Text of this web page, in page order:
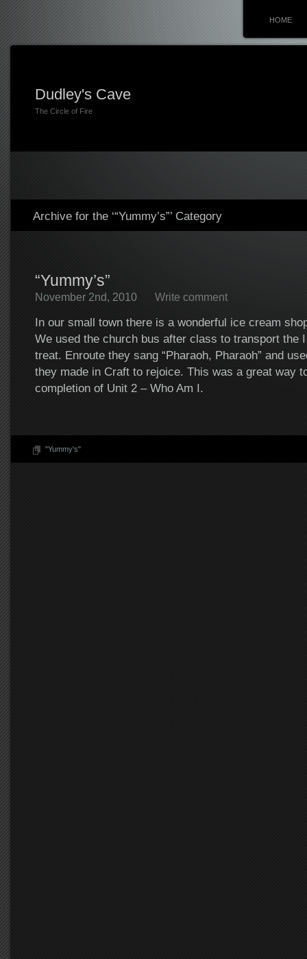
HOME
Dudley's Cave
The Circle of Fire
Archive for the ‘“Yummy’s”’ Category
“Yummy’s”
November 2nd, 2010 Write comment
In our small town there is a wonderful ice cream
We used the church bus after class to transport the
treat. Enroute they sang “Pharaoh, Pharaoh” and
they made in Craft to rejoice. This was a great way
completion of Unit 2 – Who Am I.
"Yummy's"